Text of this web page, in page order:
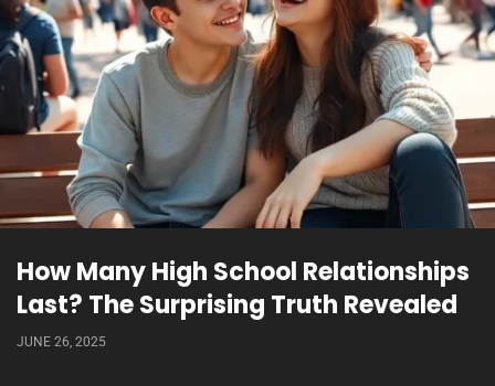
How Many High School Relationships
Last? The Surprising Truth Revealed
JUNE 26, 2025